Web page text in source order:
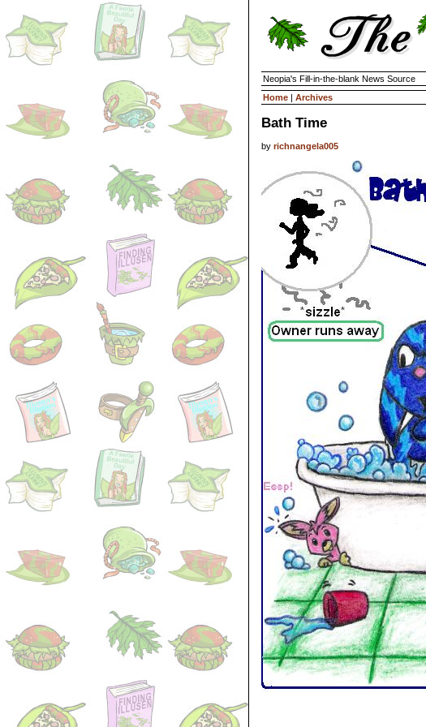
Neopia's Fill-in-the-blank News Source
Home | Archives
Bath Time
by richnangela005